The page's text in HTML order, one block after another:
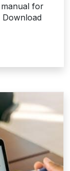
for
Download